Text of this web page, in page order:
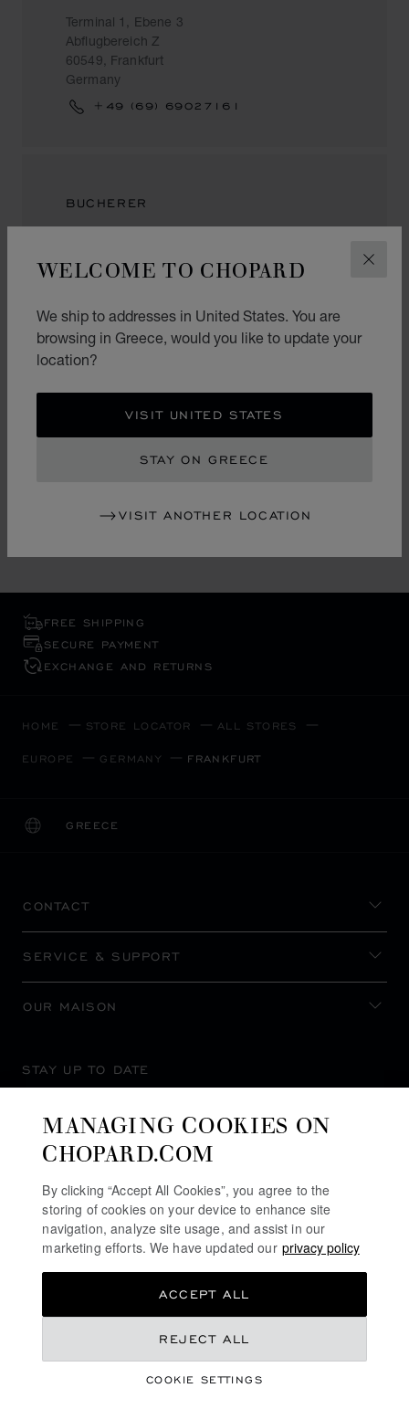
WELCOME TO CHOPARD
We ship to addresses in United States. You are
browsing in Greece, would you like to update your
location?
VISIT UNITED STATES
STAY ON GREECE
VISIT ANOTHER LOCATION
Terminal 1, Ebene 3
Abflugbereich Z
60549, Frankfurt
Germany
+49 (69) 69027161
BUCHERER
Germany
Terminal 1, Ebene 2
Halle A, Transit
60549, Frankfurt
FREE SHIPPING
SECURE PAYMENT
EXCHANGE AND RETURNS
HOME STORE LOCATOR ALL STORES
EUROPE GERMANY FRANKFURT
GREECE
LOCALIZATION (CHANGE COUNTRY)
CHANGE COUNTRY
CONTACT
SERVICE & SUPPORT
OUR MAISON
STAY UP TO DATE
MANAGING COOKIES ON
CHOPARD.COM
By clicking “Accept All Cookies”, you agree to the
storing of cookies on your device to enhance site
navigation, analyze site usage, and assist in our
marketing efforts. We have updated our privacy policy
COOKIE SETTINGS
REJECT ALL
ACCEPT ALL